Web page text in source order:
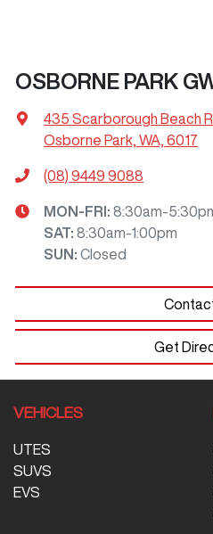
OSBORNE PARK
435 Scarborough Beach
Osborne Park, WA, 6017
(08) 9449 9088
MON-FRI: 8:30am-
SAT: 8:30am-1:00pm
SUN : Closed
Get
VEHICLES
UTES
SUVS
EVS